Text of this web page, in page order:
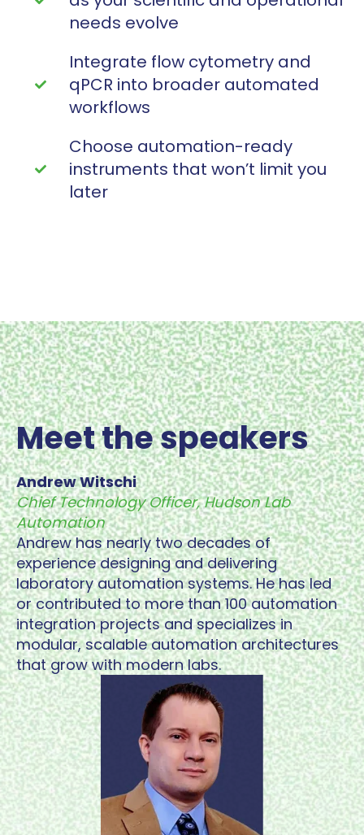
needs evolve
Integrate flow cytometry and
qPCR into broader automated
workflows
Choose automation-ready
instruments that won’t limit you
later
Meet the speakers
Andrew Witschi
Chief Technology Officer, Hudson Lab
Automation
Andrew has nearly two decades of
experience designing and delivering
laboratory automation systems. He has led
or contributed to more than 100 automation
integration projects and specializes in
modular, scalable automation architectures
that grow with modern labs.